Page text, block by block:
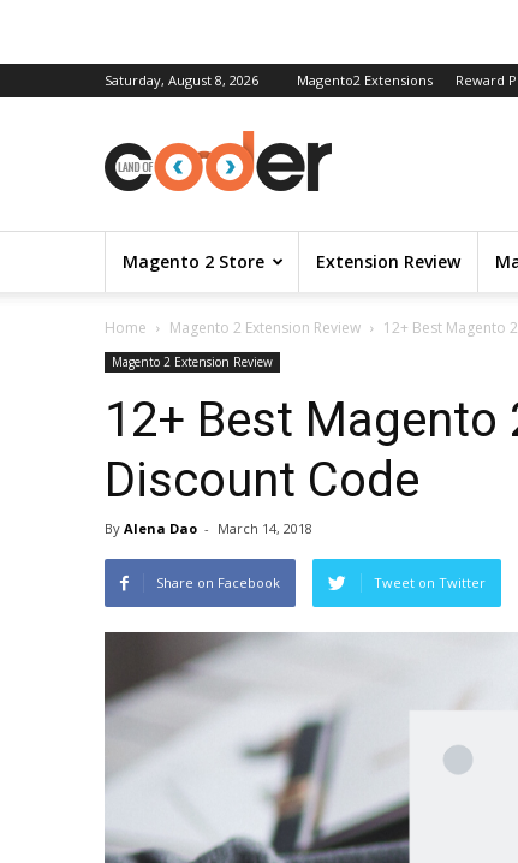
Saturday, August 8, 2026 Magento2 Extensions Reward
Magento 2 Store Extension Review
Home Magento 2 Extension Review 12+ Best Magento
Magento 2 Extension Review
12+ Best Magento
Discount Code
By Alena Dao - March 14, 2018
Share on Facebook Tweet on Twitter